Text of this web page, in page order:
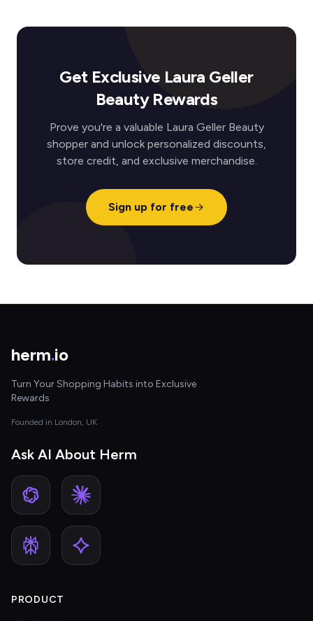
Get Exclusive Laura Geller
Beauty Rewards
Prove you're a valuable Laura Geller Beauty
shopper and unlock personalized discounts,
store credit, and exclusive merchandise.
Sign up for free
herm.io
Turn Your Shopping Habits into Exclusive
Rewards
Founded in London, UK
Ask AI About Herm
PRODUCT